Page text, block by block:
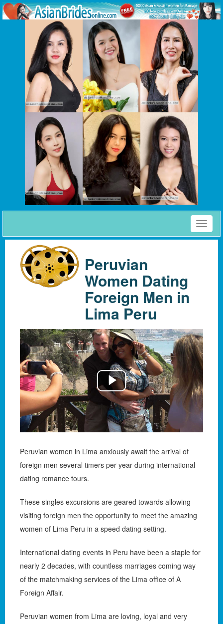
Toggle
Peruvian
Women Dating
Foreign Men in
Lima Peru
Peruvian women in Lima anxiously await the arrival of
foreign men several timers per year during international
dating romance tours.
These singles excursions are geared towards allowing
visiting foreign men the opportunity to meet the amazing
women of Lima Peru in a speed dating setting.
International dating events in Peru have been a staple for
nearly 2 decades, with countless marriages coming way
of the matchmaking services of the Lima office of A
Foreign Affair.
Peruvian women from Lima are loving, loyal and very